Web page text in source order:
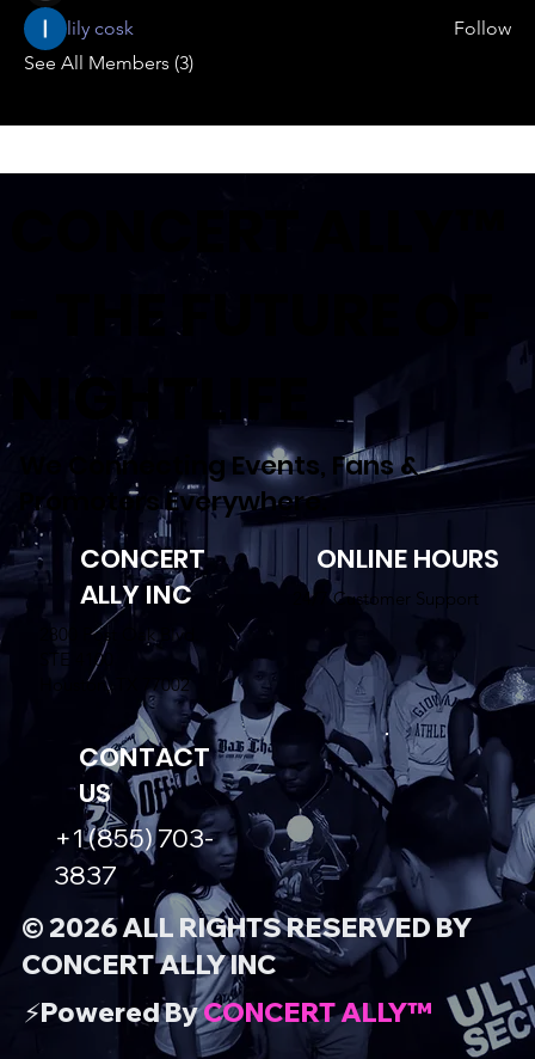
lily cosk
Follow
See All Members (3)
CONCERT ALLY™
- THE FUTURE OF
NIGHTLIFE
We Connecting Events, Fans &
Promoters Everywhere.
CONCERT
ALLY INC
2800 Post Oak Blvd.
STE 4100
Houston, TX 77002
ONLINE HOURS
24/7 Customer Support
CONTACT
US
+1 (855) 703-
3837
© 2026 ALL RIGHTS RESERVED BY
CONCERT ALLY INC
⚡️Powered ByCONCERT ALLY™